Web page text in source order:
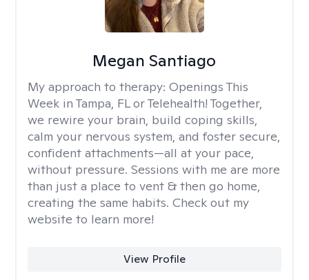
Megan Santiago
My approach to therapy: Openings This
Week in Tampa, FL or Telehealth! Together,
we rewire your brain, build coping skills,
calm your nervous system, and foster secure,
confident attachments—all at your pace,
without pressure. Sessions with me are more
than just a place to vent & then go home,
creating the same habits. Check out my
website to learn more!
View Profile